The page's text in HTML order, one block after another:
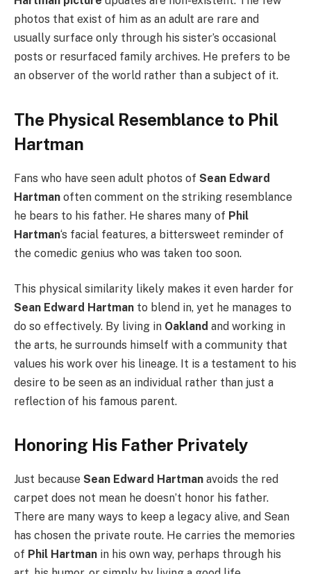
photos that exist of him as an adult are rare and
usually surface only through his sister’s occasional
posts or resurfaced family archives. He prefers to be
an observer of the world rather than a subject of it.
The Physical Resemblance to Phil
Hartman
Fans who have seen adult photos of Sean Edward
Hartman often comment on the striking resemblance
he bears to his father. He shares many of Phil
Hartman‘s facial features, a bittersweet reminder of
the comedic genius who was taken too soon.
This physical similarity likely makes it even harder for
Sean Edward Hartman to blend in, yet he manages to
do so effectively. By living in Oakland and working in
the arts, he surrounds himself with a community that
values his work over his lineage. It is a testament to his
desire to be seen as an individual rather than just a
reflection of his famous parent.
Honoring His Father Privately
Just because Sean Edward Hartman avoids the red
carpet does not mean he doesn’t honor his father.
There are many ways to keep a legacy alive, and Sean
has chosen the private route. He carries the memories
of Phil Hartman in his own way, perhaps through his